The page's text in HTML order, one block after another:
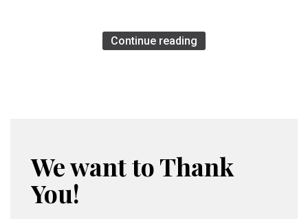
Continue reading
We want to Thank
You!